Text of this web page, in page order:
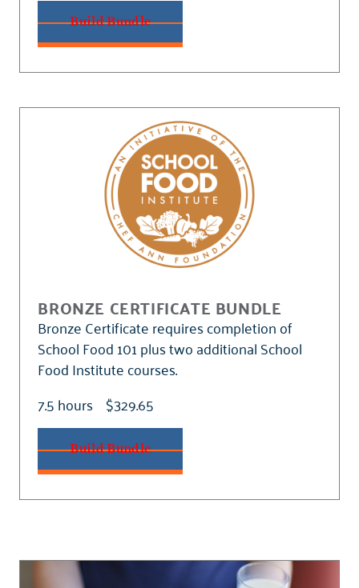
Build Bundle
BRONZE CERTIFICATE BUNDLE
Bronze Certificate requires completion of
School Food 101 plus two additional School
Food Institute courses.
7.5 hours $329.65
Build Bundle